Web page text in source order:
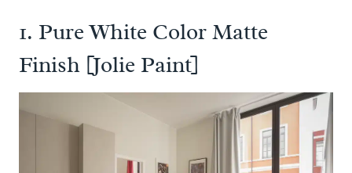
1. Pure White Color Matte
Finish [Jolie Paint]